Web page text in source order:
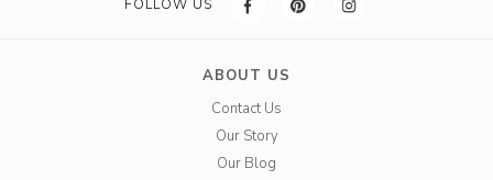
FOLLOW US
ABOUT US
Contact Us
Our Story
Our Blog